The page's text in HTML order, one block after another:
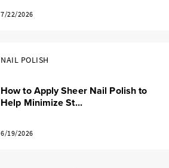
7/22/2026
NAIL POLISH
How to Apply Sheer Nail Polish to
Help Minimize St...
6/19/2026